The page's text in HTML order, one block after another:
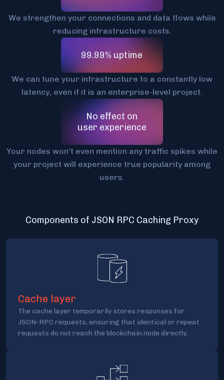
We strengthen your connections and data flows while
reducing infrastructure costs.
99.99% uptime
We can tune your infrastructure to a constantly low
latency, even if it is an enterprise-level project.
No effect on
user experience
Your nodes won’t even mention any traffic spikes while
your project will experience true popularity among
users.
Components of JSON RPC Caching Proxy
Cache layer
The cache layer temporarily stores responses for
JSON-RPC requests, ensuring that identical or repeat
requests do not reach the blockchain node directly.